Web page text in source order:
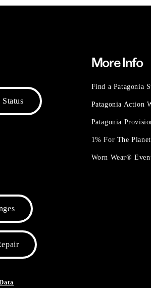
More Info
Find a Patagonia
Patagonia Action
Patagonia
1% For The
Worn Wear®